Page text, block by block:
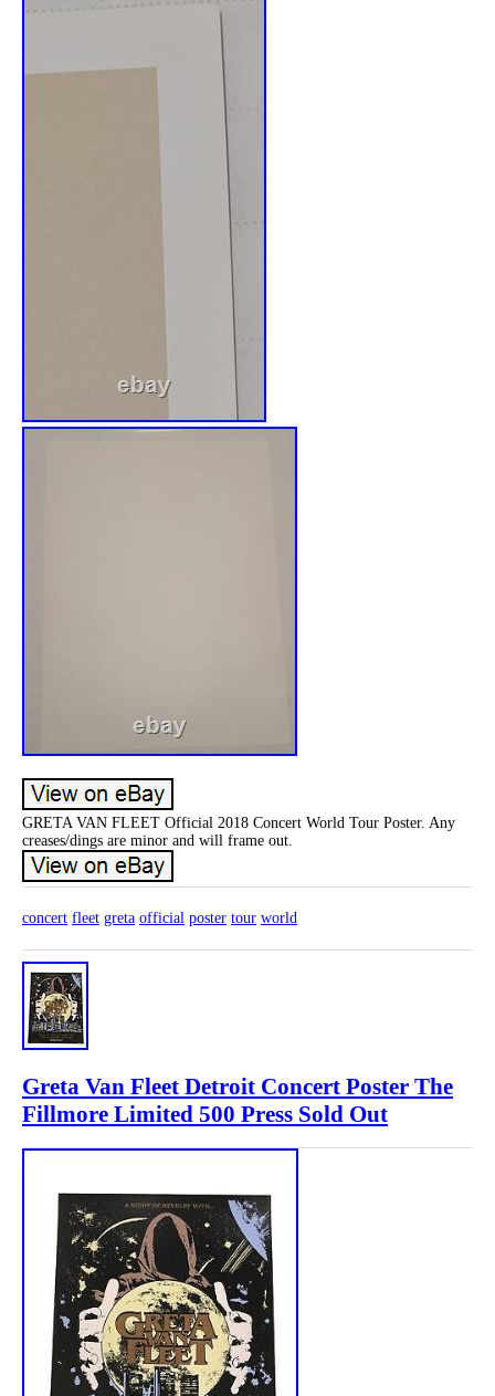
GRETA VAN FLEET Official 2018 Concert World Tour Poster. Any
creases/dings are minor and will frame out.
concert fleet greta official poster tour world
Greta Van Fleet Detroit Concert Poster The
Fillmore Limited 500 Press Sold Out